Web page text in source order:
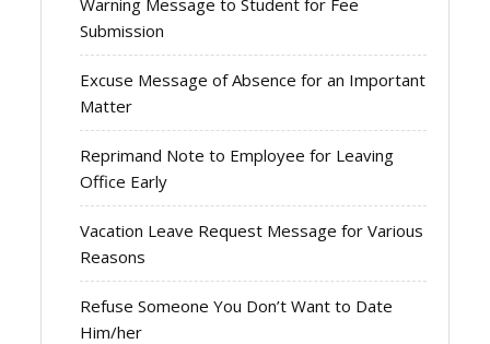
Warning Message to Student for Fee
Submission
Excuse Message of Absence for an Important
Matter
Reprimand Note to Employee for Leaving
Office Early
Vacation Leave Request Message for Various
Reasons
Refuse Someone You Don’t Want to Date
Him/her